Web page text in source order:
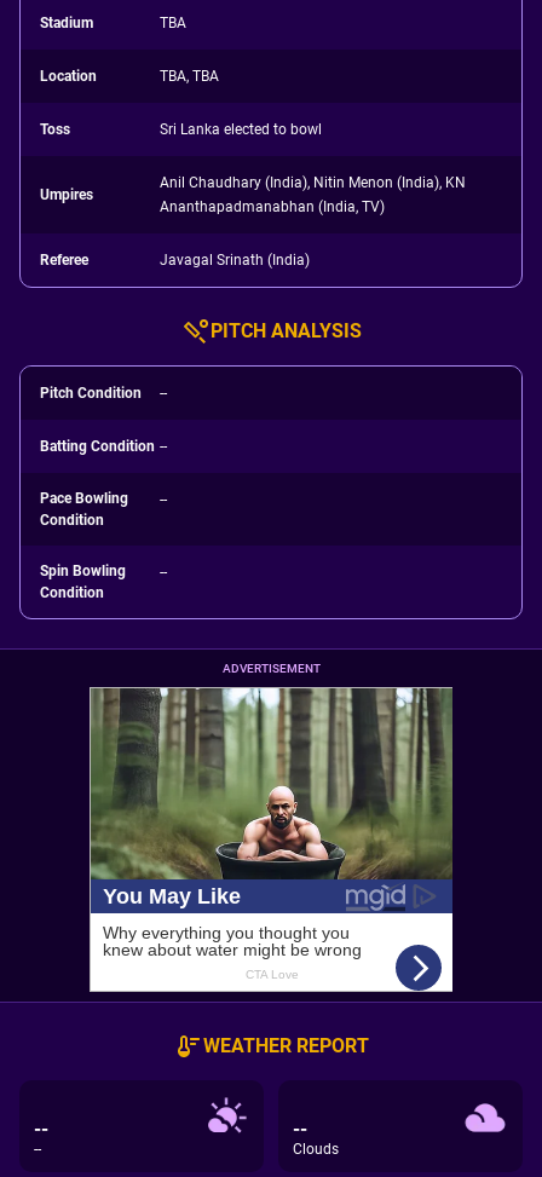
Stadium TBA
Location TBA, TBA
Toss Sri Lanka elected to bowl
Umpires
Anil Chaudhary (India), Nitin Menon (India), KN
Ananthapadmanabhan (India, TV)
Referee Javagal Srinath (India)
PITCH ANALYSIS
Pitch Condition --
Batting Condition --
Pace Bowling
Condition
--
Spin Bowling
Condition
--
ADVERTISEMENT
WEATHER REPORT
--
--
--
Clouds